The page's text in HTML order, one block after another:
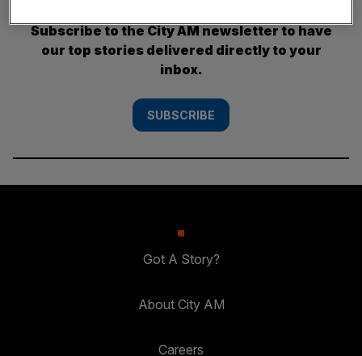
Subscribe to the City AM newsletter to have
our top stories delivered directly to your
inbox.
SUBSCRIBE
Got A Story?
About City AM
Careers